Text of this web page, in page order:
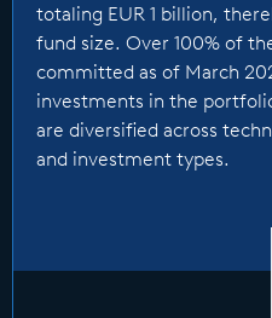
commitments totaling
meeting its target fund
has been committed as
investments in the
investments are
totaling EUR 1 billion,
fund size. Over 100% of
committed as of March
investments in the
are diversified across
and investment types.